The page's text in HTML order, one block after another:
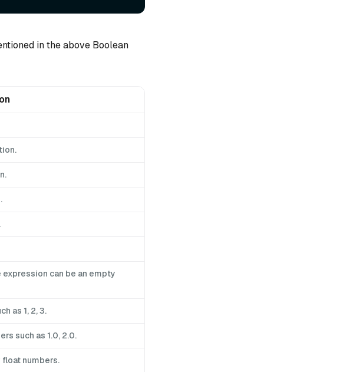
in the above Boolean
expression can be an empty
as 1, 2, 3.
such as 1.0, 2.0.
numbers.